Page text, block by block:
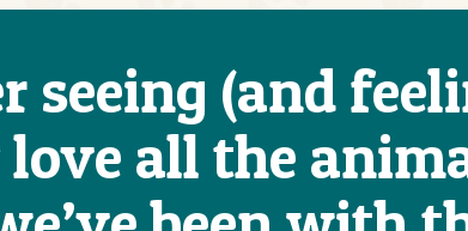
seeing (and
all the